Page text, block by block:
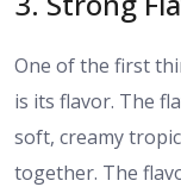
One of the first
is its flavor. The
soft, creamy
together. The